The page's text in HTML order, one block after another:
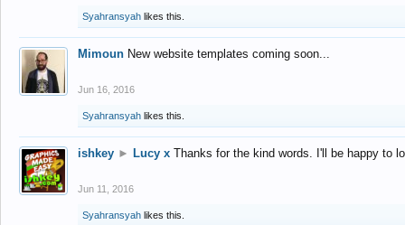
Syahransyah likes this.
Mimoun New website templates coming soon...
Jun 16, 2016
Syahransyah likes this.
ishkey ► Lucy x Thanks for the kind words. I'll be happy to
Jun 11, 2016
Syahransyah likes this.